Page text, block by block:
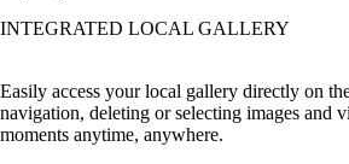
INTEGRATED LOCAL GALLERY
Easily access your local gallery directly on
navigation, deleting or selecting images and
moments anytime, anywhere.